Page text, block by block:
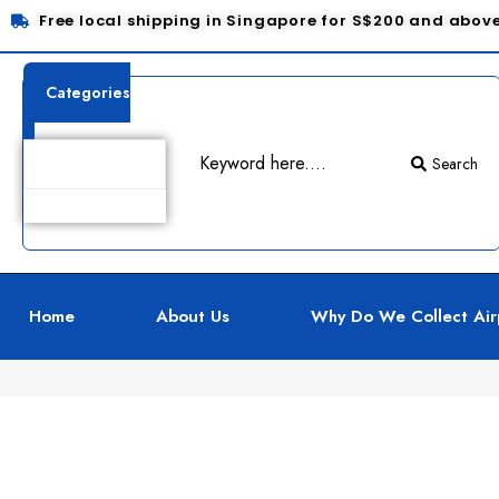
Free local shipping in Singapore for S$200 and
Categories
Search
Home About Us Why Do We Collect
Product Details